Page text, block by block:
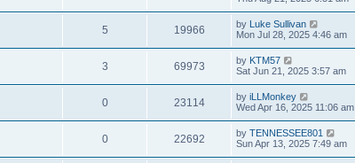
5 19966 by
Luke Sullivan
Mon Jul 28, 2025 4:46 am
3 69973 by KTM57
Sat Jun 21, 2025 3:57 am
0 23114 by iLLMonkey
Wed Apr 16, 2025 11:06 am
0 22692 by TENNESSEE801
Sun Apr 13, 2025 7:49 am